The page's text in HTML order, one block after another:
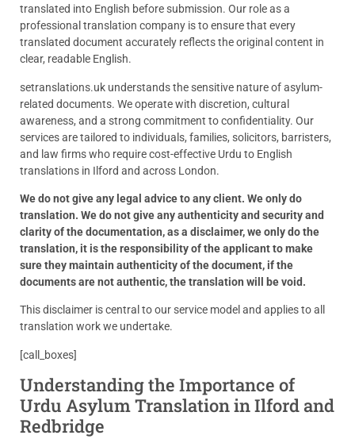
translated into English before submission. Our role as a
professional translation company is to ensure that every
translated document accurately reflects the original content in
clear, readable English.
setranslations.uk understands the sensitive nature of asylum-
related documents. We operate with discretion, cultural
awareness, and a strong commitment to confidentiality. Our
services are tailored to individuals, families, solicitors, barristers,
and law firms who require cost-effective Urdu to English
translations in Ilford and across London.
We do not give any legal advice to any client. We only do
translation. We do not give any authenticity and security and
clarity of the documentation, as a disclaimer, we only do the
translation, it is the responsibility of the applicant to make
sure they maintain authenticity of the document, if the
documents are not authentic, the translation will be void.
This disclaimer is central to our service model and applies to all
translation work we undertake.
[call_boxes]
Understanding the Importance of
Urdu Asylum Translation in Ilford and
Redbridge